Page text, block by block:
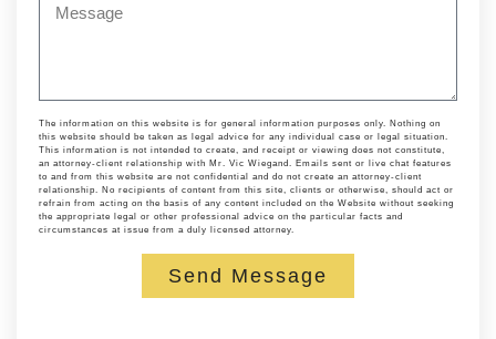
The information on this website is for general information purposes only. Nothing on
this website should be taken as legal advice for any individual case or legal situation.
This information is not intended to create, and receipt or viewing does not constitute,
an attorney-client relationship with Mr. Vic Wiegand. Emails sent or live chat features
to and from this website are not confidential and do not create an attorney-client
relationship. No recipients of content from this site, clients or otherwise, should act or
refrain from acting on the basis of any content included on the Website without seeking
the appropriate legal or other professional advice on the particular facts and
circumstances at issue from a duly licensed attorney.
Send Message